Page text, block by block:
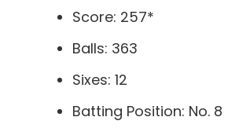
Score: 257*
Balls: 363
Sixes: 12
Batting Position: No. 8